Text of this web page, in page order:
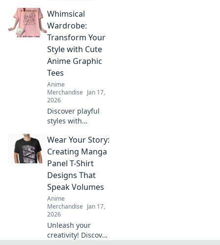
collectible themed
clothing that
reignites
childhood
memories and
showcases your
unique style.
Whimsical
Wardrobe:
Transform Your
Style with Cute
Anime Graphic
Tees
Anime
Merchandise Jan 17,
2026
Discover playful
styles with
graphic tees!
Transform your
wardrobe and
express your
unique flair with
cute fashion
trends.
Wear Your Story:
Creating Manga
Panel T-Shirt
Designs That
Speak Volumes
Anime
Merchandise Jan 17,
2026
Unleash your
creativity! Discover